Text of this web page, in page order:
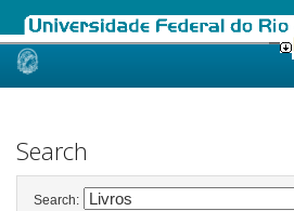
Skip
Search
Search: